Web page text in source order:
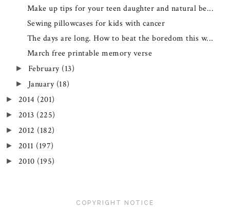
Make up tips for your teen daughter and natural be...
Sewing pillowcases for kids with cancer
The days are long. How to beat the boredom this w...
March free printable memory verse
► February (13)
► January (18)
► 2014 (201)
► 2013 (225)
► 2012 (182)
► 2011 (197)
► 2010 (195)
COPYRIGHT NOTICE